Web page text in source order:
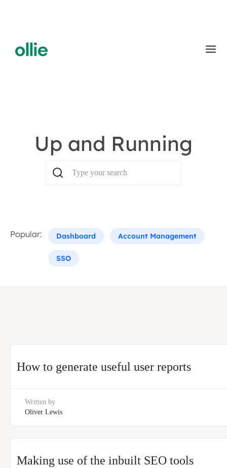
Up and Running
Popular: Dashboard Account Management
SSO
How to generate useful user reports
Written by
Oliver Lewis
Making use of the inbuilt SEO tools